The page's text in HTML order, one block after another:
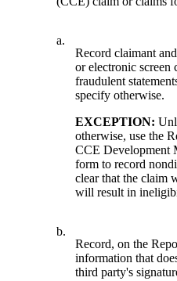
a.
Record claimant
or electronic screen
fraudulent
specify otherwise.
EXCEPTION:
otherwise, use the
CCE Development
form to record
clear that the claim
will result in
b.
Record, on the
information that
third party's